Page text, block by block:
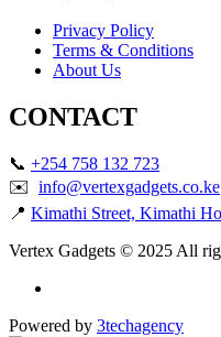
Privacy Policy
Terms & Conditions
About Us
CONTACT
📞 +254 758 132 723
✉️ info@vertexgadgets.co.ke
📍 Kimathi Street, Kimathi
Vertex Gadgets © 2025 All
Powered by 3techagency